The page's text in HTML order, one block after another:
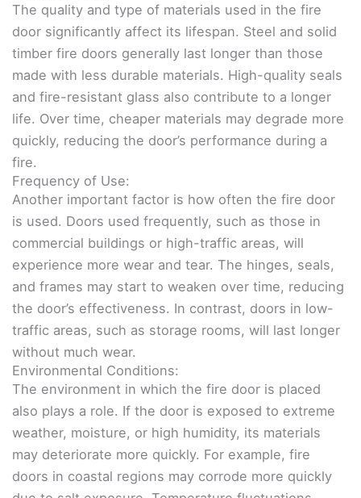
The quality and type of materials used in the fire
door significantly affect its lifespan. Steel and solid
timber fire doors generally last longer than those
made with less durable materials. High-quality seals
and fire-resistant glass also contribute to a longer
life. Over time, cheaper materials may degrade more
quickly, reducing the door’s performance during a
fire.
Frequency of Use:
Another important factor is how often the fire door
is used. Doors used frequently, such as those in
commercial buildings or high-traffic areas, will
experience more wear and tear. The hinges, seals,
and frames may start to weaken over time, reducing
the door’s effectiveness. In contrast, doors in low-
traffic areas, such as storage rooms, will last longer
without much wear.
Environmental Conditions:
The environment in which the fire door is placed
also plays a role. If the door is exposed to extreme
weather, moisture, or high humidity, its materials
may deteriorate more quickly. For example, fire
doors in coastal regions may corrode more quickly